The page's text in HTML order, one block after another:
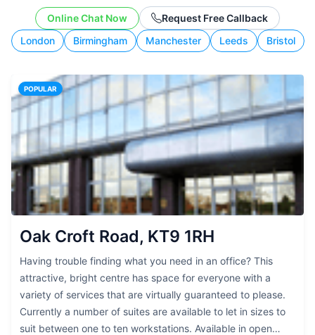
working style.
London Birmingham Manchester Leeds Bristol
Online Chat Now Request Free Callback
POPULAR
Oak Croft Road, KT9 1RH
Having trouble finding what you need in an office? This
attractive, bright centre has space for everyone with a
variety of services that are virtually guaranteed to please.
Currently a number of suites are available to let in sizes to
suit between one to ten workstations. Available in open